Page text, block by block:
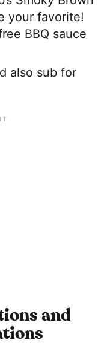
your favorite!
BBQ sauce
also sub for
and